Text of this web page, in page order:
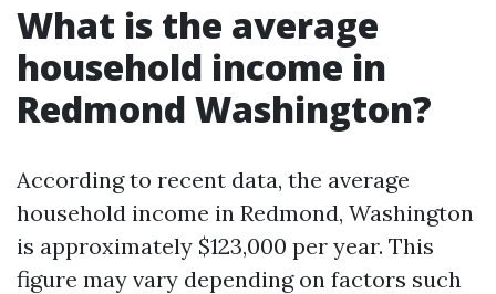
What is the average
household income in
Redmond Washington?
According to recent data, the average
household income in Redmond, Washington
is approximately $123,000 per year. This
figure may vary depending on factors such